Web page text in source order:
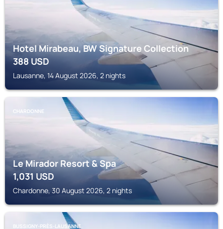
Hotel Mirabeau, BW Signature Collection
388USD
Lausanne, 14 August 2026, 2 nights
CHARDONNE
Le Mirador Resort & Spa
1,031USD
Chardonne, 30 August 2026, 2 nights
BUSSIGNY-PRÈS-LAUSANNE